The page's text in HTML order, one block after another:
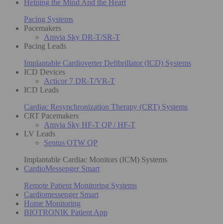
Helping the Mind And the Heart
Pacing Systems
Pacemakers
Amvia Sky DR-T/SR-T
Pacing Leads
Implantable Cardioverter Defibrillator (ICD) Systems
ICD Devices
Acticor 7 DR-T/VR-T
ICD Leads
Cardiac Resynchronization Therapy (CRT) Systems
CRT Pacemakers
Amvia Sky HF-T QP / HF-T
LV Leads
Sentus OTW QP
Implantable Cardiac Monitors (ICM) Systems
CardioMessenger Smart
Remote Patient Monitoring Systems
Cardiomessenger Smart
Home Monitoring
BIOTRONIK Patient App